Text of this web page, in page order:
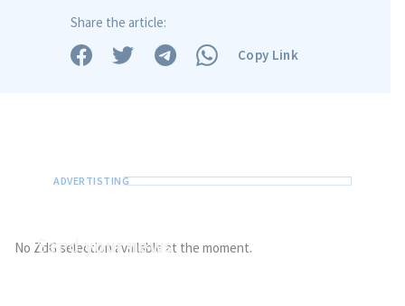
Share the article:
Copy Link
Sendyour news
No ZdG selection available at the moment.